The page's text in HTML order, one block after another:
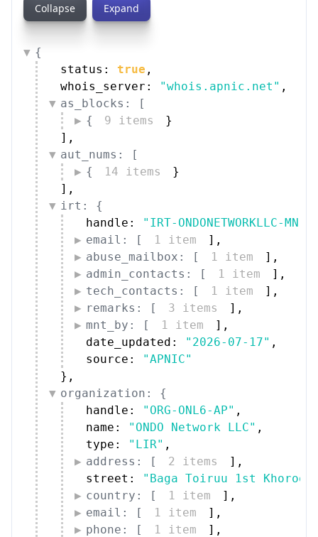
Collapse Expand
{
status: true ,
whois_server:
"whois.apnic.net" ,
as_blocks: [
{
9 items
}
] ,
aut_nums: [
{
14 items
}
] ,
irt: {
handle:
"IRT-ONDONETWORKLLC-MN"
email: [
1 item ] ,
abuse_mailbox: [
1 item ] ,
admin_contacts: [
1 item ] ,
tech_contacts: [
1 item ] ,
remarks: [
3 items ] ,
mnt_by: [
1 item ] ,
date_updated:
"2026-07-17" ,
source:
"APNIC"
} ,
organization: {
handle:
"ORG-ONL6-AP" ,
name:
"ONDO Network LLC" ,
type:
"LIR" ,
address: [
2 items ] ,
street:
"Baga Toiruu 1st Khoroo"
country: [
1 item ] ,
email: [
1 item ] ,
phone: [
1 item ] ,